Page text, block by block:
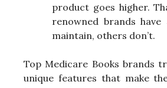
product goes higher.
renowned brands
maintain, others don’t.
Top Medicare Books brands
unique features that make